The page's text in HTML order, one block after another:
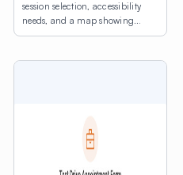
session selection, accessibility
needs, and a map showing
venue locations.